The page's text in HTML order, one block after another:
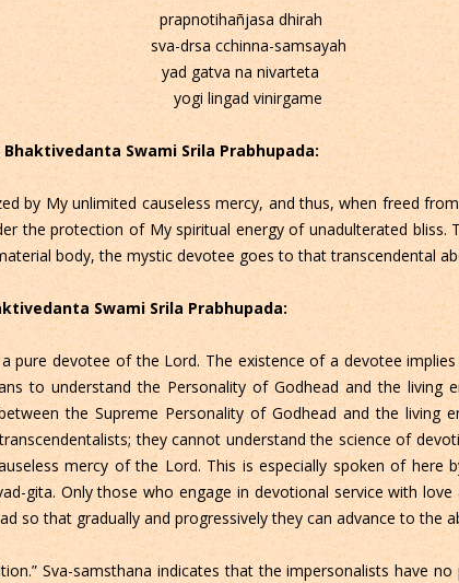
prapnotihañjasa dhirah
sva-drsa cchinna-samsayah
yad gatva na nivarteta
yogi lingad vinirgame
Swami Srila Prabhupada:
by My unlimited causeless mercy, and thus, when freed
the protection of My spiritual energy of unadulterated
body, the mystic devotee goes to that transcendental
Swami Srila Prabhupada:
pure devotee of the Lord. The existence of a devotee
to understand the Personality of Godhead and the living
the Supreme Personality of Godhead and the living
they cannot understand the science of
mercy of the Lord. This is especially spoken of here
gita. Only those who engage in devotional service with
so that gradually and progressively they can advance to the
Sva-samsthana indicates that the impersonalists have